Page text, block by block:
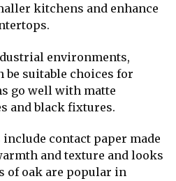
kitchens and enhance
environments,
be suitable choices for
go well with matte
and black fixtures.
contact paper made
and texture and looks
of oak are popular in